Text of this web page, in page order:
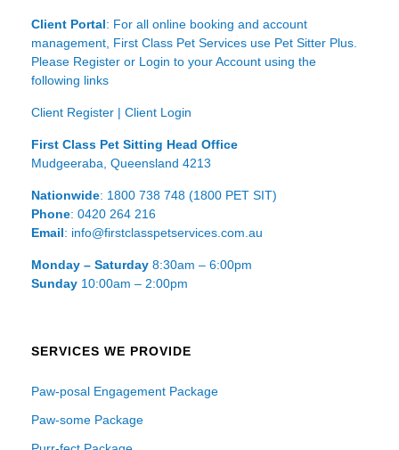
Client Portal: For all online booking and account
management, First Class Pet Services use Pet Sitter Plus.
Please Register or Login to your Account using the
following links
Client Register | Client Login
First Class Pet Sitting Head Office
Mudgeeraba, Queensland 4213
Nationwide: 1800 738 748 (1800 PET SIT)
Phone: 0420 264 216
Email: info@firstclasspetservices.com.au
Monday – Saturday 8:30am – 6:00pm
Sunday 10:00am – 2:00pm
SERVICES WE PROVIDE
Paw-posal Engagement Package
Paw-some Package